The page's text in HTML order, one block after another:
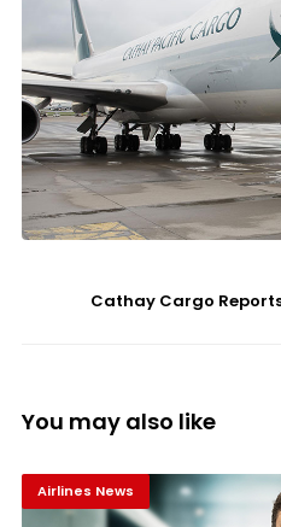
Cathay Cargo
You may also like
Airlines News